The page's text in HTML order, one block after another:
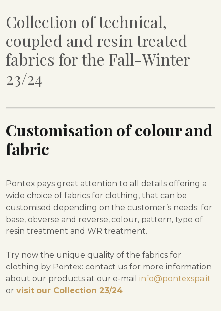
Collection of technical,
coupled and resin treated
fabrics for the Fall-Winter
23/24
Customisation of colour and
fabric
Pontex pays great attention to all details offering a
wide choice of fabrics for clothing, that can be
customised depending on the customer’s needs: for
base, obverse and reverse, colour, pattern, type of
resin treatment and WR treatment.
Try now the unique quality of the fabrics for
clothing by Pontex: contact us for more information
about our products at our e-mail info@pontexspa.it
or visit our Collection 23/24